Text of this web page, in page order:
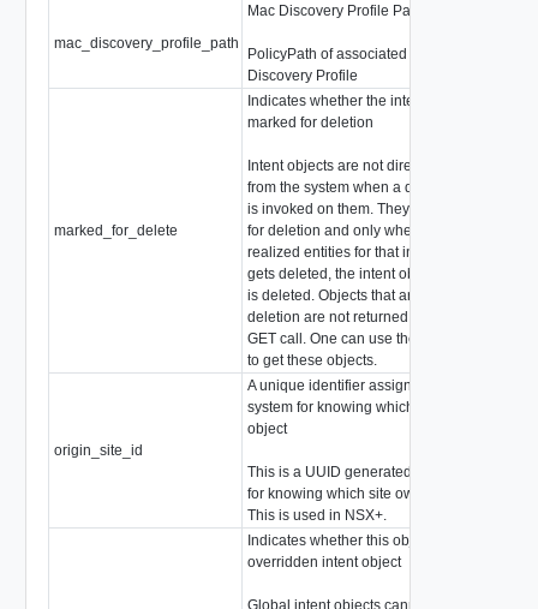
mac_discovery_profile_path
Mac Discovery Profile Path
PolicyPath of associated Mac
Discovery Profile
marked_for_delete
Indicates whether the intent object is
marked for deletion
Intent objects are not directly deleted
from the system when a delete
is invoked on them. They are marked
for deletion and only when all the
realized entities for that intent object
gets deleted, the intent object
is deleted. Objects that are marked for
deletion are not returned in
GET call. One can use the search API
to get these objects.
origin_site_id
A unique identifier assigned by the
system for knowing which site owns an
object
This is a UUID generated by the system
for knowing which site owns an object.
This is used in NSX+.
Indicates whether this object is the
overridden intent object
Global intent objects cannot be